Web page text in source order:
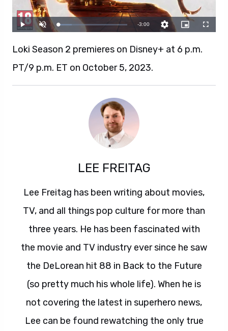
Loki Season 2 premieres on Disney+ at 6 p.m.
PT/9 p.m. ET on October 5, 2023.
LEE FREITAG
Lee Freitag has been writing about movies,
TV, and all things pop culture for more than
three years. He has been fascinated with
the movie and TV industry ever since he saw
the DeLorean hit 88 in Back to the Future
(so pretty much his whole life). When he is
not covering the latest in superhero news,
Lee can be found rewatching the only true